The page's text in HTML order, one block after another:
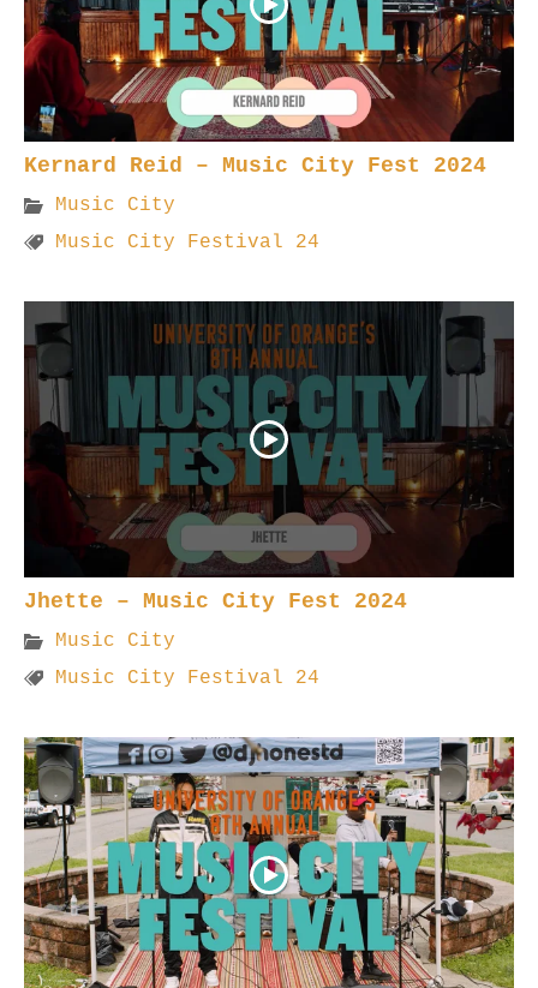
Kernard Reid – Music City Fest 2024
Music City
Music City Festival 24
Jhette – Music City Fest 2024
Music City
Music City Festival 24